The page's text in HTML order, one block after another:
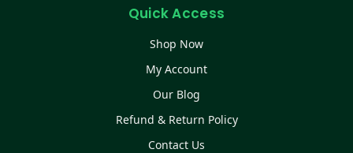
Quick Access
Shop Now
My Account
Our Blog
Refund & Return Policy
Contact Us